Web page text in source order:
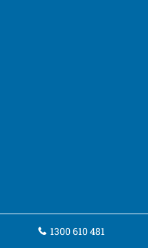
1300 610 481